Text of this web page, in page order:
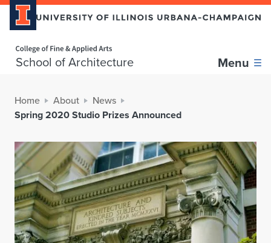
School of Architecture Menu
Home About
News
Spring 2020 Studio Prizes Announced